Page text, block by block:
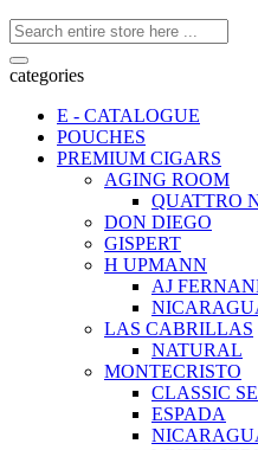
categories
E - CATALOGUE
POUCHES
PREMIUM CIGARS
AGING ROOM
QUATTRO
DON DIEGO
GISPERT
H UPMANN
AJ
LAS CABRILLAS
NATURAL
MONTECRISTO
CLASSIC
ESPADA